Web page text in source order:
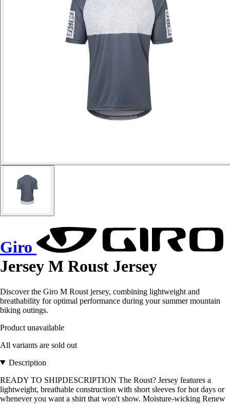
Giro
Jersey M Roust Jersey
Discover the Giro M Roust jersey, combining lightweight and
breathability for optimal performance during your summer mountain
biking outings.
Product unavailable
All variants are sold out
Description
READY TO SHIPDESCRIPTION The Roust? Jersey features a
lightweight, breathable construction with short sleeves for hot days or
whenever you want a shirt that won't show. Moisture-wicking Renew